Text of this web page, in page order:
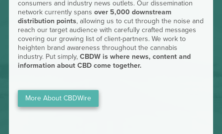
consumers and industry news outlets. Our dissemination
network currently spans over 5,000 downstream
distribution points, allowing us to cut through the noise and
reach our target audience with carefully crafted messages
covering our growing list of client-partners. We work to
heighten brand awareness throughout the cannabis
industry. Put simply, CBDW is where news, content and
information about CBD come together.
More About CBDWire